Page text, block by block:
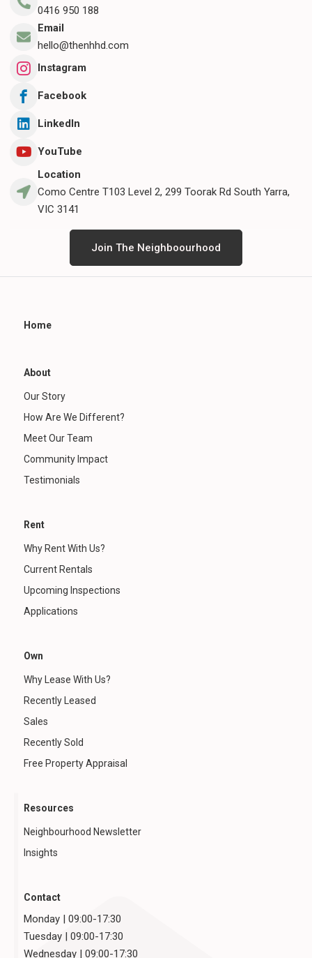
0416 950 188
Email
hello@thenhhd.com
Instagram
Facebook
LinkedIn
YouTube
Location
Como Centre T103 Level 2, 299 Toorak Rd South Yarra,
VIC 3141
Join The Neighboourhood
Home
About
Our Story
How Are We Different?
Meet Our Team
Community Impact
Testimonials
Rent
Why Rent With Us?
Current Rentals
Upcoming Inspections
Applications
Own
Why Lease With Us?
Recently Leased
Sales
Recently Sold
Free Property Appraisal
Resources
Neighbourhood Newsletter
Insights
Contact
Monday | 09:00-17:30
Tuesday | 09:00-17:30
Wednesday | 09:00-17:30